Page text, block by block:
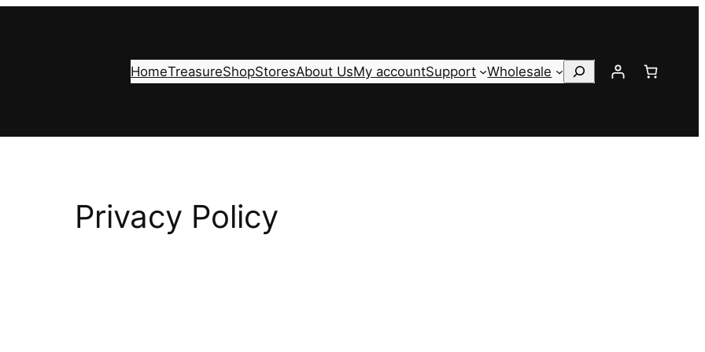
HomeTreasureShopStoresAbout UsMy accountSupport Wholesale Search
Privacy Policy